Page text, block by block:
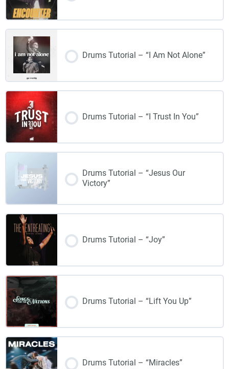
Drums Tutorial – “I Am Not Alone”
Drums Tutorial – “I Trust In You”
Drums Tutorial – “Jesus Our
Victory”
Drums Tutorial – “Joy”
Drums Tutorial – “Lift You Up”
Drums Tutorial – “Miracles”